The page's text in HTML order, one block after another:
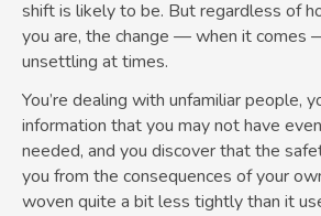
shift is likely to be. But regardless of
you are, the change — when it comes
unsettling at times.
You’re dealing with unfamiliar people,
information that you may not have
needed, and you discover that the
you from the consequences of your
woven quite a bit less tightly than it